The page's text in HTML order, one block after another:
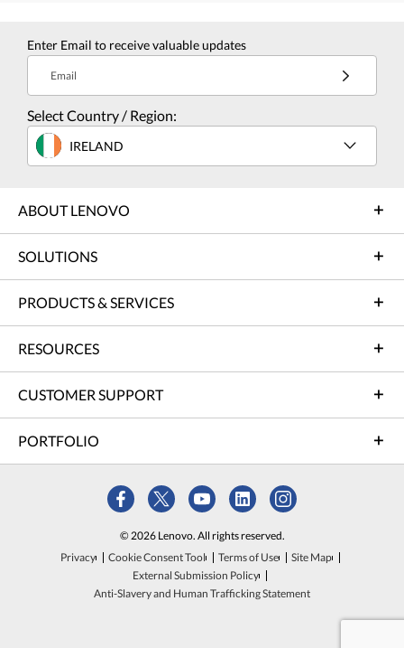
Enter Email to receive valuable updates
Email
Select Country / Region:
IRELAND
ABOUT LENOVO
SOLUTIONS
PRODUCTS & SERVICES
RESOURCES
CUSTOMER SUPPORT
PORTFOLIO
© 2026 Lenovo. All rights reserved.
Privacy
Cookie Consent Tool Terms of Use
Site Map
External Submission Policy
Anti-Slavery and Human Trafficking Statement